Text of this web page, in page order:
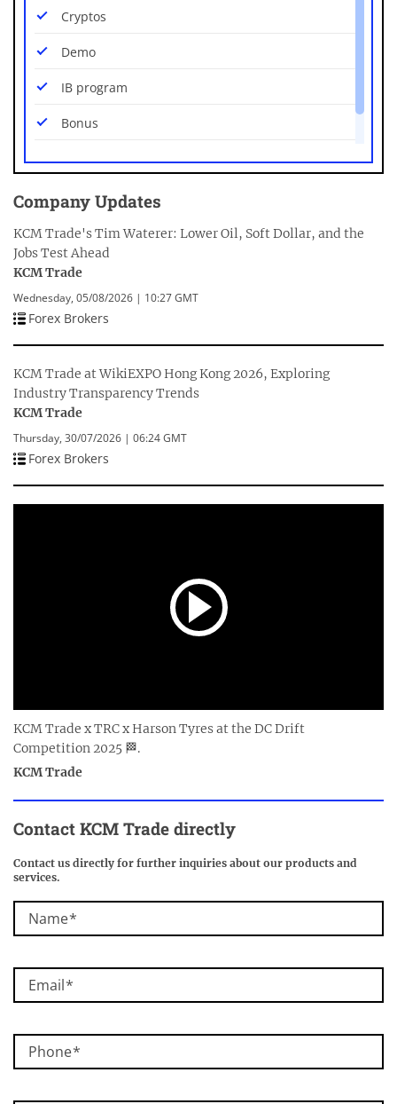
USD/NOK
USD/PLN
USD/SEK
USD/SGD
USD/THB
USD/ZAR
Cryptos
Demo
IB program
Bonus
Mobile platforms
Company Updates
KCM Trade's Tim Waterer: Lower Oil, Soft Dollar, and the
Jobs Test Ahead
KCM Trade
Wednesday, 05/08/2026 | 10:27 GMT
Forex Brokers
KCM Trade at WikiEXPO Hong Kong 2026, Exploring
Industry Transparency Trends
KCM Trade
Thursday, 30/07/2026 | 06:24 GMT
Forex Brokers
KCM Trade x TRC x Harson Tyres at the DC Drift
Competition 2025 🏁.
KCM Trade
Contact KCM Trade directly
Contact us directly for further inquiries about our products and
services.
Name
Email
Phone